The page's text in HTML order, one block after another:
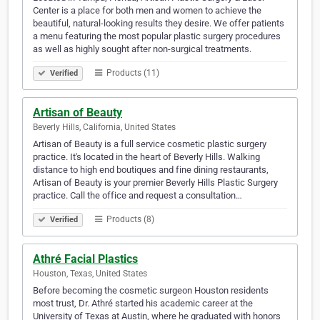
Center is a place for both men and women to achieve the
beautiful, natural-looking results they desire. We offer patients
a menu featuring the most popular plastic surgery procedures
as well as highly sought after non-surgical treatments.
Verified Products (11)
Artisan of Beauty
Beverly Hills, California, United States
Artisan of Beauty is a full service cosmetic plastic surgery
practice. It's located in the heart of Beverly Hills. Walking
distance to high end boutiques and fine dining restaurants,
Artisan of Beauty is your premier Beverly Hills Plastic Surgery
practice. Call the office and request a consultation…
Verified Products (8)
Athré Facial Plastics
Houston, Texas, United States
Before becoming the cosmetic surgeon Houston residents
most trust, Dr. Athré started his academic career at the
University of Texas at Austin, where he graduated with honors